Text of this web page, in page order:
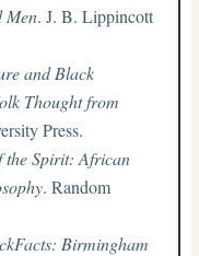
Men. J. B. Lippincott
and Black
Thought from
Press.
the Spirit: African
. Random
Birmingham